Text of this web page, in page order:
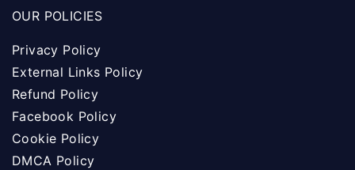
OUR POLICIES
Privacy Policy
External Links Policy
Refund Policy
Facebook Policy
Cookie Policy
DMCA Policy